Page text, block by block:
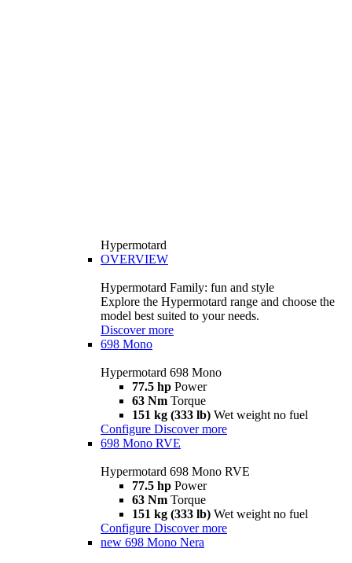
Hypermotard
OVERVIEW
Hypermotard Family: fun and style
Explore the Hypermotard range and choose the
model best suited to your needs.
Discover more
698 Mono
Hypermotard 698 Mono
77.5 hp Power
63 Nm Torque
151 kg (333 lb) Wet weight no fuel
Configure Discover more
698 Mono RVE
Hypermotard 698 Mono RVE
77.5 hp Power
63 Nm Torque
151 kg (333 lb) Wet weight no fuel
Configure Discover more
new 698 Mono Nera